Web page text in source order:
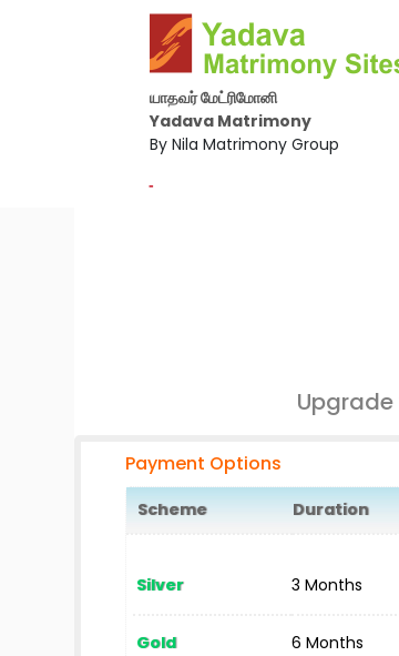
யாதவர் மேட்ரிமோனி
Yadava Matrimony
By Nila Matrimony Group
-
Payment Options
Scheme Duration
Silver 3 Months
Gold 6 Months